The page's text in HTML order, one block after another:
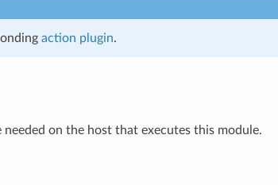
action plugin.
on the host that executes this module.